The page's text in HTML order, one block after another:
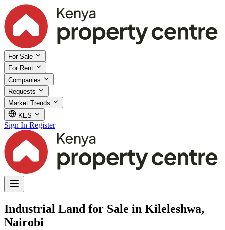
For Sale
For Rent
Companies
Requests
Market Trends
KES
Sign In Register
Industrial Land for Sale in Kileleshwa,
Nairobi